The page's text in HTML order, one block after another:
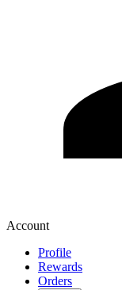
Account
Profile
Rewards
Orders